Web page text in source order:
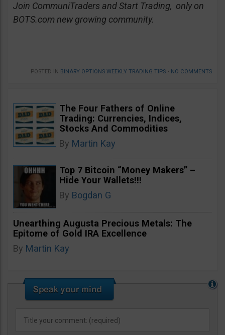
Join CommuniTraders and Start Trading, only on
BOTS.com new growing community.
POSTED IN BINARY OPTIONS WEEKLY TRADING TIPS • NO COMMENTS
The Four Fathers of Online
Trading: Currencies, Indices,
Stocks And Commodities
By Martin Kay
Top 7 Bitcoin “Money Makers” –
Hide Your Wallets!!!
By Bogdan G
Unearthing Augusta Precious Metals: The
Epitome of Gold IRA Excellence
By Martin Kay